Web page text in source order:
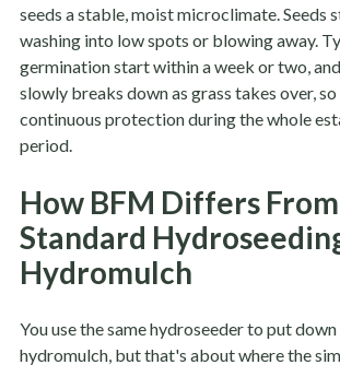
seeds a stable, moist microclimate. Seeds
washing into low spots or blowing away.
germination start within a week or two,
slowly breaks down as grass takes over,
continuous protection during the whole
period.
How BFM Differs From
Standard
Hydromulch
You use the same hydroseeder to put
hydromulch, but that's about where the